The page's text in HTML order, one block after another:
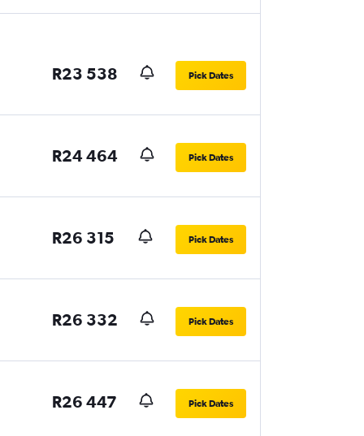
R23 538 Pick Dates
R24 464 Pick Dates
R26 315 Pick Dates
R26 332 Pick Dates
R26 447 Pick Dates